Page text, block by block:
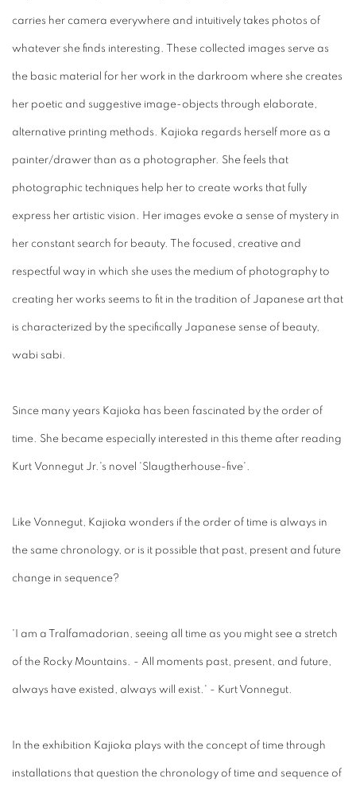
carries her camera everywhere and intuitively takes photos of
whatever she finds interesting. These collected images serve as
the basic material for her work in the darkroom where she creates
her poetic and suggestive image-objects through elaborate,
alternative printing methods. Kajioka regards herself more as a
painter/drawer than as a photographer. She feels that
photographic techniques help her to create works that fully
express her artistic vision. Her images evoke a sense of mystery in
her constant search for beauty. The focused, creative and
respectful way in which she uses the medium of photography to
creating her works seems to fit in the tradition of Japanese art that
is characterized by the specifically Japanese sense of beauty,
wabi sabi.
Since many years Kajioka has been fascinated by the order of
time. She became especially interested in this theme after reading
Kurt Vonnegut Jr.'s novel 'Slaugtherhouse-five'.
Like Vonnegut, Kajioka wonders if the order of time is always in
the same chronology, or is it possible that past, present and future
change in sequence?
'I am a Tralfamadorian, seeing all time as you might see a stretch
of the Rocky Mountains. - All moments past, present, and future,
always have existed, always will exist.' - Kurt Vonnegut.
In the exhibition Kajioka plays with the concept of time through
installations that question the chronology of time and sequence of